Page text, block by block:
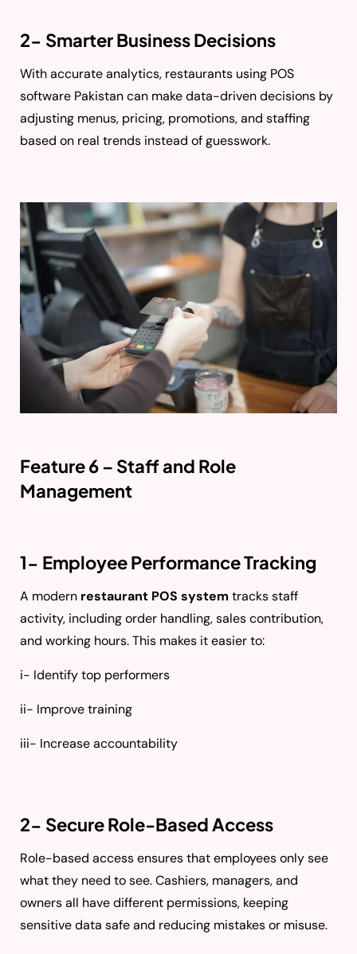
2- Smarter Business Decisions
With accurate analytics, restaurants using POS
software Pakistan can make data-driven decisions by
adjusting menus, pricing, promotions, and staffing
based on real trends instead of guesswork.
Feature 6 – Staff and Role
Management
1- Employee Performance Tracking
A modern restaurant POS system tracks staff
activity, including order handling, sales contribution,
and working hours. This makes it easier to:
i- Identify top performers
ii- Improve training
iii- Increase accountability
2- Secure Role-Based Access
Role-based access ensures that employees only see
what they need to see. Cashiers, managers, and
owners all have different permissions, keeping
sensitive data safe and reducing mistakes or misuse.